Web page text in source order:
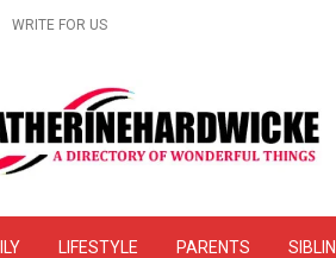
WRITE FOR US
Website
LIFESTYLE PARENTS